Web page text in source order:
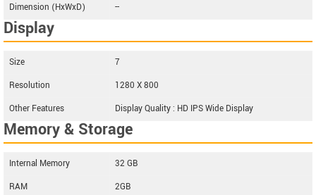
Dimension (HxWxD) --
Display
Size
7
Resolution
1280 X 800
Other Features
Display Quality : HD IPS Wide Display
Memory & Storage
Internal Memory
32 GB
RAM
2GB